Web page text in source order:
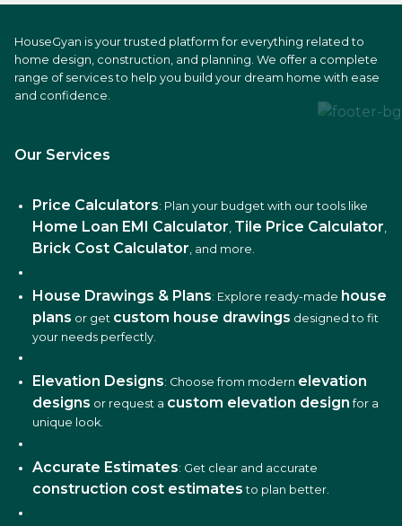
HouseGyan is your trusted platform for everything related to
home design, construction, and planning. We offer a complete
range of services to help you build your dream home with ease
and confidence.
Our Services
Price Calculators: Plan your budget with our tools like
Home Loan EMI Calculator, Tile Price Calculator,
Brick Cost Calculator, and more.
House Drawings & Plans: Explore ready-made house
plans or get custom house drawings designed to fit
your needs perfectly.
Elevation Designs: Choose from modern elevation
designs or request a custom elevation design for a
unique look.
Accurate Estimates: Get clear and accurate
construction cost estimates to plan better.